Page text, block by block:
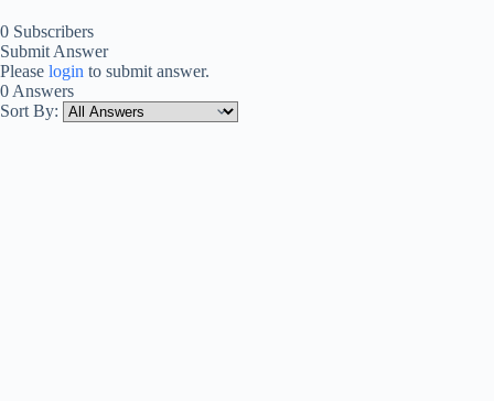
0 Subscribers
Submit Answer
Please login to submit answer.
0 Answers
Sort By: